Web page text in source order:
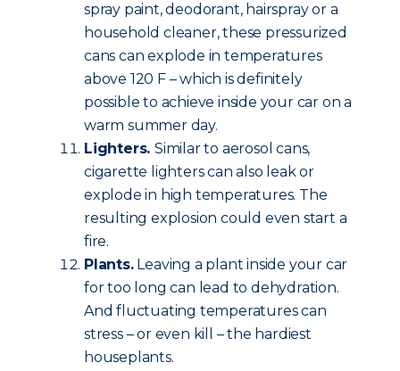
spray paint, deodorant, hairspray or a
household cleaner, these pressurized
cans can explode in temperatures
above 120 F – which is definitely
possible to achieve inside your car on a
warm summer day.
Lighters. Similar to aerosol cans,
cigarette lighters can also leak or
explode in high temperatures. The
resulting explosion could even start a
fire.
Plants.Leaving a plant inside your car
for too long can lead to dehydration.
And fluctuating temperatures can
stress – or even kill – the hardiest
houseplants.